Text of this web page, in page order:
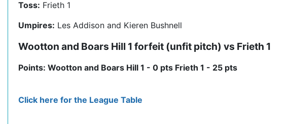
Toss: Frieth 1
Umpires: Les Addison and Kieren Bushnell
Wootton and Boars Hill 1 forfeit (unfit pitch) vs Frieth 1
Points: Wootton and Boars Hill 1 - 0 pts Frieth 1 - 25 pts
Click here for the League Table